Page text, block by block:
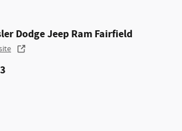
Dodge Jeep Ram Fairfield